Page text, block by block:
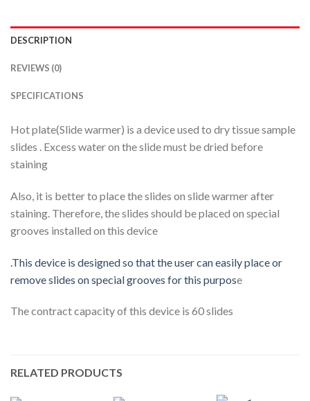
DESCRIPTION
REVIEWS (0)
SPECIFICATIONS
Hot plate(Slide warmer) is a device used to dry tissue sample
slides . Excess water on the slide must be dried before
staining
Also, it is better to place the slides on slide warmer after
staining. Therefore, the slides should be placed on special
grooves installed on this device
.This device is designed so that the user can easily place or
remove slides on special grooves for this purpose
The contract capacity of this device is 60 slides
RELATED PRODUCTS